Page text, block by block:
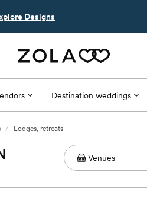
Designs
Destination weddings
/ Lodges, retreats